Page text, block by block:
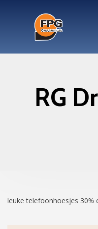
RG
leuke telefoonhoesjes 30%